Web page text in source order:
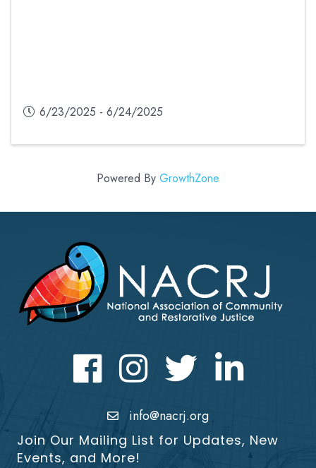
6/23/2025 - 6/24/2025
Powered By GrowthZone
FacebookInstagram Twitter LinkedIn icon
info@nacrj.org
Join Our Mailing List for Updates, New
Events, and More!